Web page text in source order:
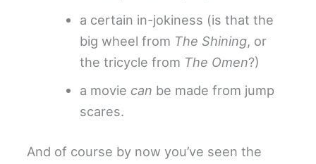
a certain in-jokiness (is that the
big wheel from The Shining, or
the tricycle from The Omen?)
a movie can be made from jump
scares.
And of course by now you’ve seen the